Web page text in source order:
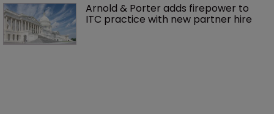
Arnold & Porter adds firepower to
ITC practice with new partner hire